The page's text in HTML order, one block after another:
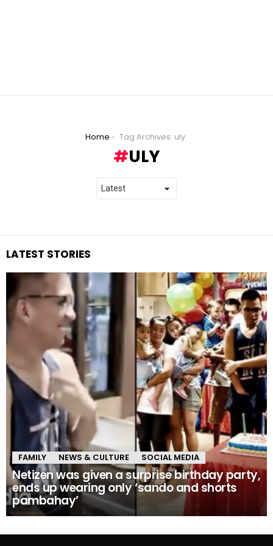
Home Tag Archives: uly
ULY
LATEST STORIES
FAMILY NEWS & CULTURE SOCIAL MEDIA
Netizen was given a surprise birthday party,
ends up wearing only ‘sando and shorts
pambahay’